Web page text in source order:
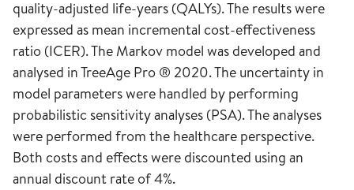
quality-adjusted life-years (QALYs). The results were
expressed as mean incremental cost-effectiveness
ratio (ICER). The Markov model was developed and
analysed in TreeAge Pro ® 2020. The uncertainty in
model parameters were handled by performing
probabilistic sensitivity analyses (PSA). The analyses
were performed from the healthcare perspective.
Both costs and effects were discounted using an
annual discount rate of 4%.